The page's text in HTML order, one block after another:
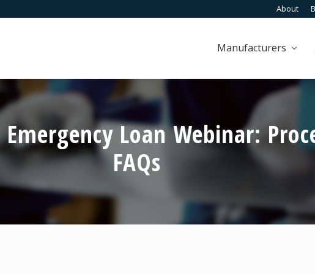
About
Manufacturers
Loan Webinar:
FAQs